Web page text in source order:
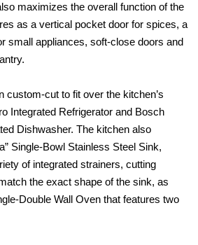
maximizes the overall function of the
as a vertical pocket door for spices, a
small appliances, soft-close doors and
custom-cut to fit over the kitchen’s
Integrated Refrigerator and Bosch
Dishwasher. The kitchen also
Single-Bowl Stainless Steel Sink,
of integrated strainers, cutting
the exact shape of the sink, as
Double Wall Oven that features two